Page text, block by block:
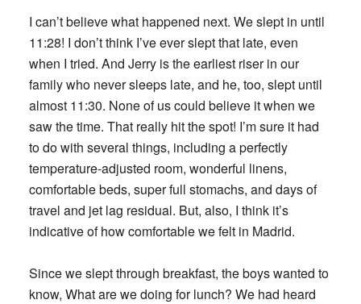
I can’t believe what happened next. We slept in until
11:28! I don’t think I’ve ever slept that late, even
when I tried. And Jerry is the earliest riser in our
family who never sleeps late, and he, too, slept until
almost 11:30. None of us could believe it when we
saw the time. That really hit the spot! I’m sure it had
to do with several things, including a perfectly
temperature-adjusted room, wonderful linens,
comfortable beds, super full stomachs, and days of
travel and jet lag residual. But, also, I think it’s
indicative of how comfortable we felt in Madrid.
Since we slept through breakfast, the boys wanted to
know, What are we doing for lunch? We had heard